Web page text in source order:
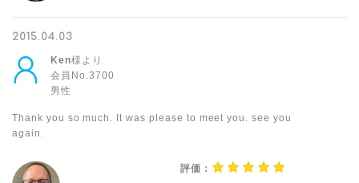
2015.04.03
Ken様より
会員No.3700
男性
Thank you so much. It was please to meet you. see you
again.
評価：